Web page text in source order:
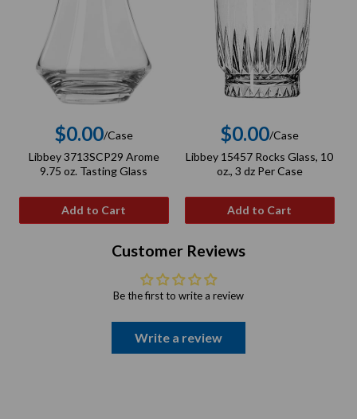
Regular
price
$0.00/Case
Libbey 3713SCP29 Arome
9.75 oz. Tasting Glass
Add to Cart
Regular
price
$0.00/Case
Libbey 15457 Rocks Glass, 10
oz., 3 dz Per Case
Add to Cart
Customer Reviews
Be the first to write a review
Write a review